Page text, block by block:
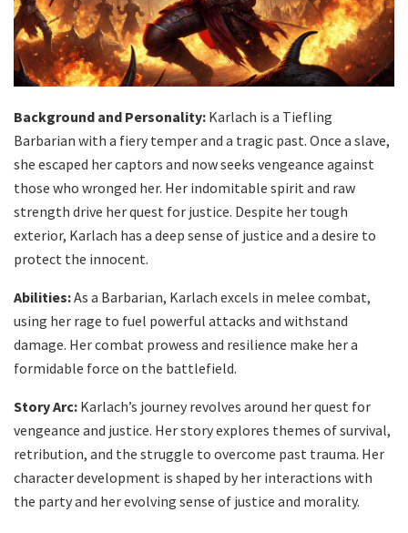
Background and Personality: Karlach is a Tiefling
Barbarian with a fiery temper and a tragic past. Once a slave,
she escaped her captors and now seeks vengeance against
those who wronged her. Her indomitable spirit and raw
strength drive her quest for justice. Despite her tough
exterior, Karlach has a deep sense of justice and a desire to
protect the innocent.
Abilities:As a Barbarian, Karlach excels in melee combat,
using her rage to fuel powerful attacks and withstand
damage. Her combat prowess and resilience make her a
formidable force on the battlefield.
Story Arc: Karlach’s journey revolves around her quest for
vengeance and justice. Her story explores themes of survival,
retribution, and the struggle to overcome past trauma. Her
character development is shaped by her interactions with
the party and her evolving sense of justice and morality.